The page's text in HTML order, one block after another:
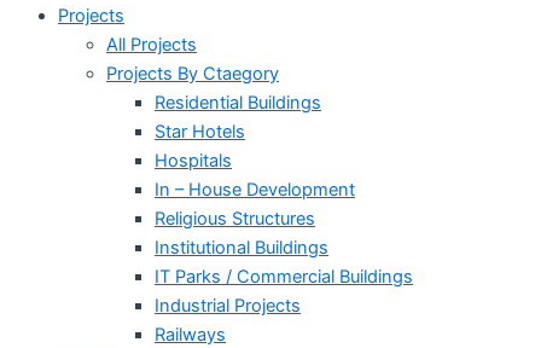
Projects
All Projects
Projects By Ctaegory
Residential Buildings
Star Hotels
Hospitals
In – House Development
Religious Structures
Institutional Buildings
IT Parks / Commercial Buildings
Industrial Projects
Railways